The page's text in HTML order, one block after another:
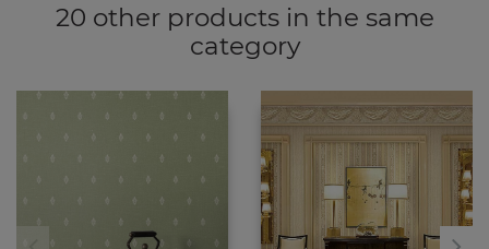
20 other products in the same
category